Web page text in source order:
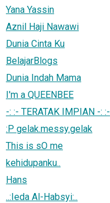
Yana Yassin
Aznil Haji Nawawi
Dunia Cinta Ku
BelajarBlogs
Dunia Indah Mama
I'm a QUEENBEE
-: :- TERATAK IMPIAN -: :-
:P gelak.messy.gelak
This is sO me
kehidupanku..
Hans
..:Ieda Al-Habsyi:..